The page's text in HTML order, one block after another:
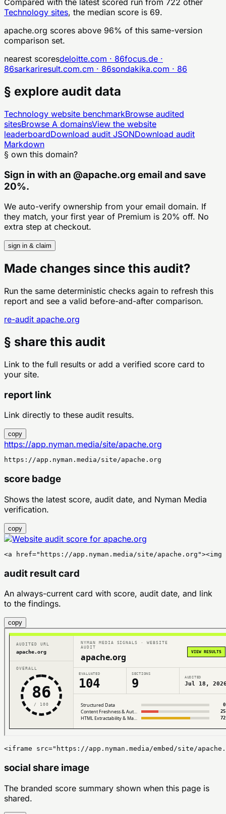
Compared with the latest scored run from 722 other
Technology sites, the median score is 69.
apache.org scores above 96% of this same-version
comparison set.
nearest scoresdeloitte.com · 86focus.de ·
86sarkariresult.com.cm · 86sondakika.com · 86
§ explore audit data
Technology website benchmarkBrowse audited
sitesBrowse A domainsView the website
leaderboardDownload audit JSONDownload audit
Markdown
§ own this domain?
Sign in with an @apache.org email and save
20%.
We auto-verify ownership from your email domain. If
they match, your first year of Premium is 20% off. No
extra step at checkout.
sign in & claim
Made changes since this audit?
Run the same deterministic checks again to refresh this
report and see a valid before-and-after comparison.
re-audit apache.org
§ share this audit
Link to the full results or add a verified score card to
your site.
report link
Link directly to these audit results.
copy
https://app.nyman.media/site/apache.org
https://app.nyman.media/site/apache.org
score badge
Shows the latest score, audit date, and Nyman Media
verification.
copy
<a href="https://app.nyman.media/site/
audit result card
An always-current card with score, audit date, and link
to the findings.
copy
<iframe src="https://app.nyman.media/embed/site/
social share image
The branded score summary shown when this page is
shared.